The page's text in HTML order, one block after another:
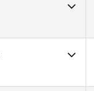
36
37